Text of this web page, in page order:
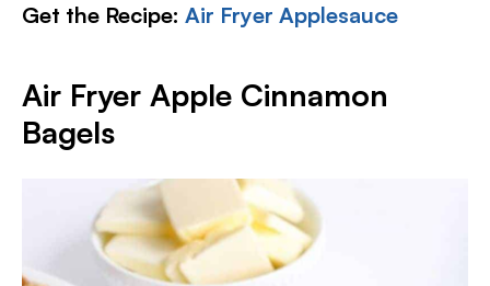
Get the Recipe: Air Fryer Applesauce
Air Fryer Apple Cinnamon
Bagels